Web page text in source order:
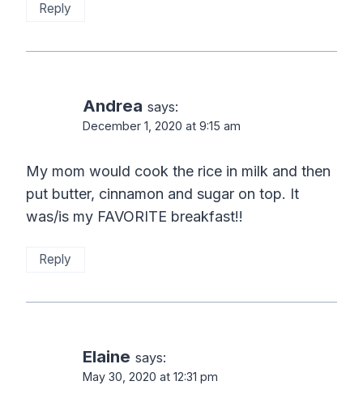
Reply
Andrea says:
December 1, 2020 at 9:15 am
My mom would cook the rice in milk and then
put butter, cinnamon and sugar on top. It
was/is my FAVORITE breakfast!!
Reply
Elaine says:
May 30, 2020 at 12:31 pm